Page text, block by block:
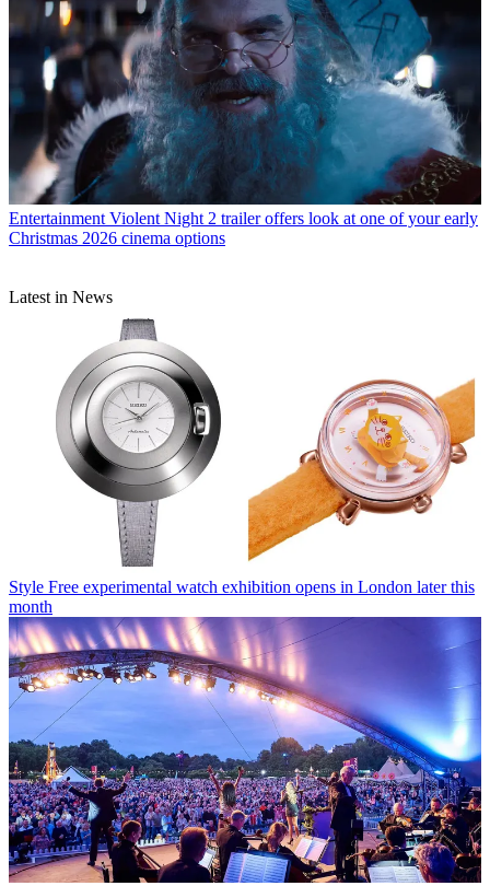
Entertainment Violent Night 2 trailer offers look at one of your early
Christmas 2026 cinema options
Latest in News
Style Free experimental watch exhibition opens in London later this
month